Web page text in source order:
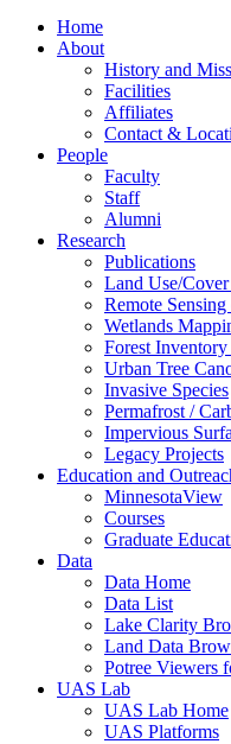
Home
About
History and
Facilities
Affiliates
Contact &
People
Faculty
Staff
Alumni
Research
Publications
Land Use/
Remote
Wetlands
Forest
Urban Tree
Invasive Species
Permafrost /
Impervious
Legacy Projects
Education and
MinnesotaView
Courses
Graduate
Data
Data Home
Data List
Lake Clarity
Land Data
Potree Viewers
UAS Lab
UAS Lab Home
UAS Platforms